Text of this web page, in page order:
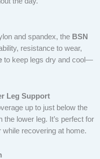
and spandex, the BSN
resistance to wear,
to keep legs dry and cool—
Leg Support
up to just below the
the lower leg. It’s perfect for
recovering at home.